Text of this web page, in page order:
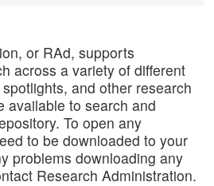
or RAd, supports
across a variety of different
and other research
available to search and
To open any
to be downloaded to your
problems downloading any
Research Administration.